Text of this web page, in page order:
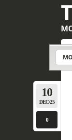
10
DEC/25
0